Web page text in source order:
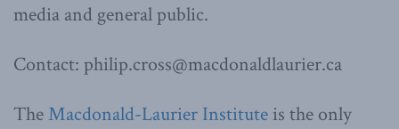
media and general public.
Contact: philip.cross@macdonaldlaurier.ca
TheMacdonald-Laurier Institute is the only